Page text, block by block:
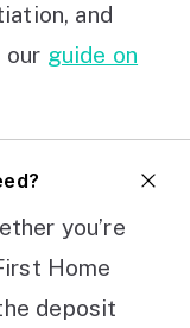
and
our guide on
you’re
Home
deposit